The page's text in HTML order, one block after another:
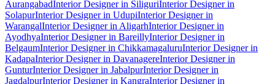
AurangabadInterior Designer in SiliguriInterior Designer in
SolapurInterior Designer in UdupiInterior Designer in
WarangalInterior Designer in AligarhInterior Designer in
AyodhyaInterior Designer in BareillyInterior Designer in
BelgaumInterior Designer in ChikkamagaluruInterior Designer in
KadapaInterior Designer in DavanagereInterior Designer in
GunturInterior Designer in JabalpurInterior Designer in
JagdalpurInterior Designer in KangraInterior Designer in